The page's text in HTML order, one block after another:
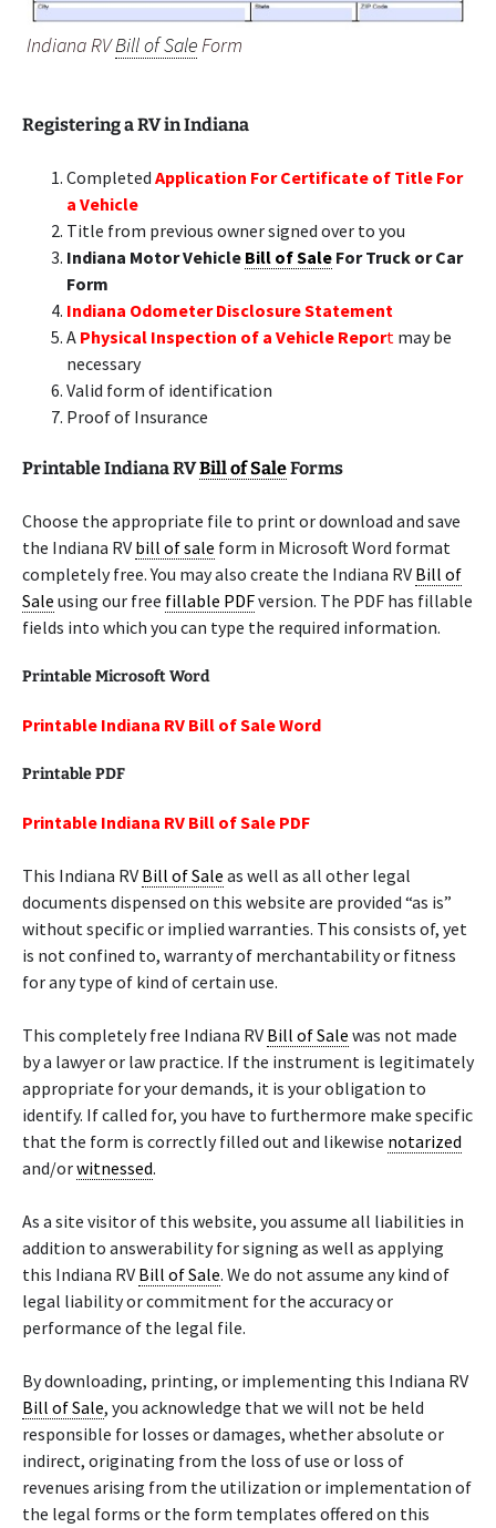
Indiana RVBill of SaleForm
Registering a RV in Indiana
Completed Application For Certificate of Title For
a Vehicle
Title from previous owner signed over to you
Indiana Motor Vehicle Bill of Sale For Truck or Car
Form
Indiana Odometer Disclosure Statement
A Physical Inspection of a Vehicle Report may be
necessary
Valid form of identification
Proof of Insurance
Printable Indiana RVBill of SaleForms
Choose the appropriate file to print or download and save
the Indiana RV bill of sale form in Microsoft Word format
completely free. You may also create the Indiana RV Bill of
Sale using our free fillable PDFversion. The PDF has fillable
fields into which you can type the required information.
Printable Microsoft Word
Printable Indiana RV Bill of Sale Word
Printable PDF
Printable Indiana RV Bill of Sale PDF
This Indiana RV Bill of Sale as well as all other legal
documents dispensed on this website are provided “as is”
without specific or implied warranties. This consists of, yet
is not confined to, warranty of merchantability or fitness
for any type of kind of certain use.
This completely free Indiana RV Bill of Sale was not made
by a lawyer or law practice. If the instrument is legitimately
appropriate for your demands, it is your obligation to
identify. If called for, you have to furthermore make specific
that the form is correctly filled out and likewise notarized
and/orwitnessed.
As a site visitor of this website, you assume all liabilities in
addition to answerability for signing as well as applying
this Indiana RV Bill of Sale. We do not assume any kind of
legal liability or commitment for the accuracy or
performance of the legal file.
By downloading, printing, or implementing this Indiana RV
Bill of Sale, you acknowledge that we will not be held
responsible for losses or damages, whether absolute or
indirect, originating from the loss of use or loss of
revenues arising from the utilization or implementation of
the legal forms or the form templates offered on this